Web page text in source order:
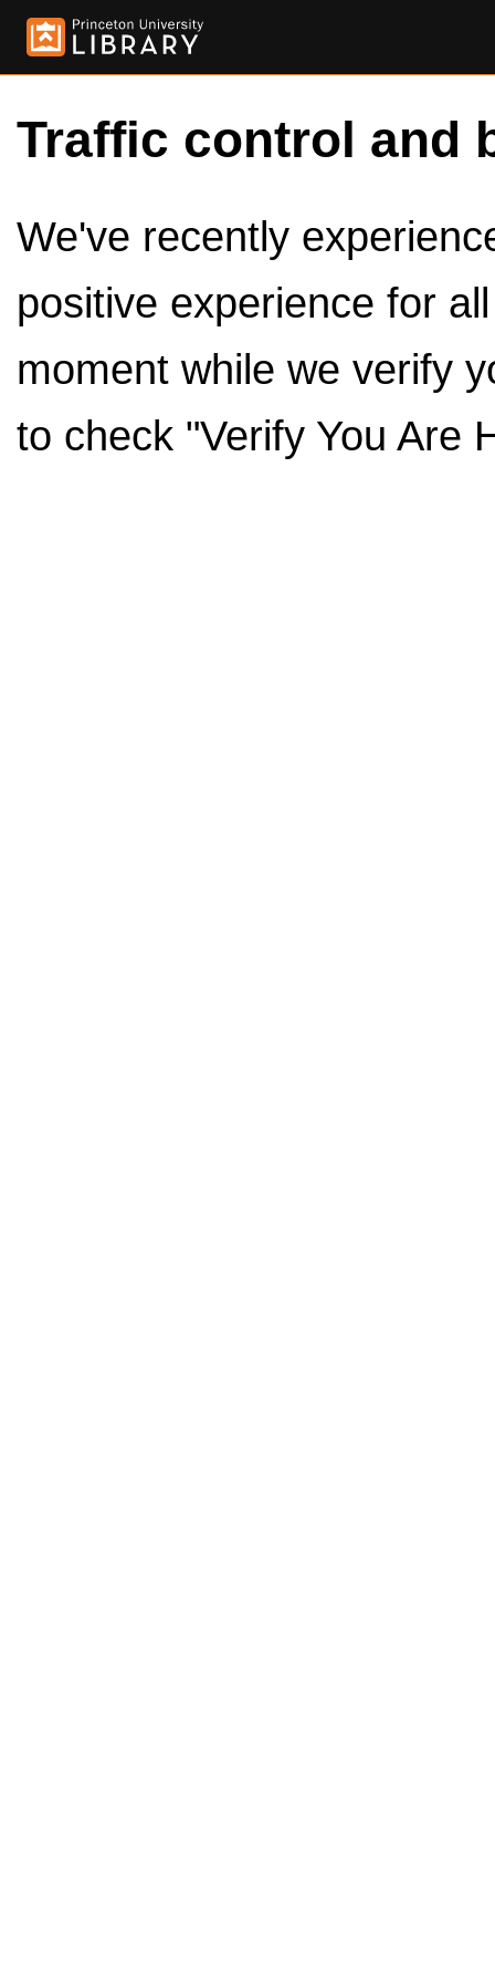
Traffic control and
We've recently
positive experience for
moment while we verify
to check "Verify You Are